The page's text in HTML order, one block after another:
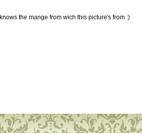
the mange from wich this picture's from :)